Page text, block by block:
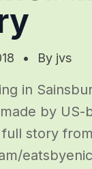
• By jvs
in
by US-
story